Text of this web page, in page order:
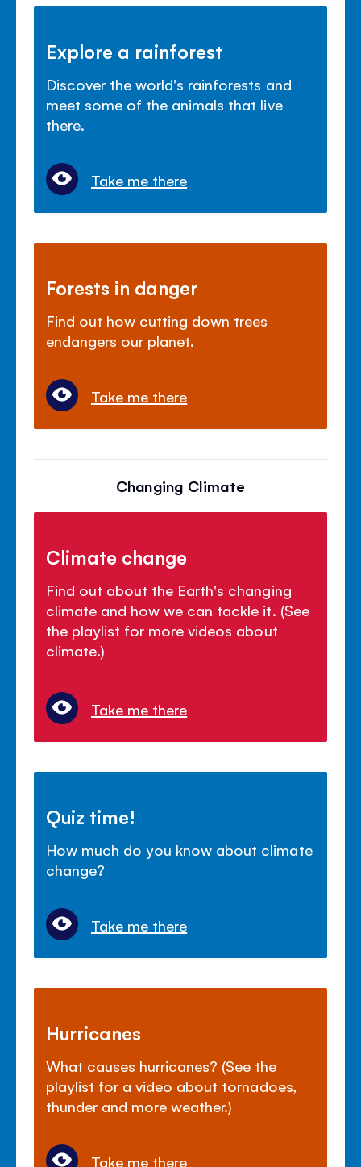
Explore a rainforest
Discover the world's rainforests and
meet some of the animals that live
there.
Take me there
Forests in danger
Find out how cutting down trees
endangers our planet.
Take me there
Changing Climate
Climate change
Find out about the Earth's changing
climate and how we can tackle it. (See
the playlist for more videos about
climate.)
Take me there
Quiz time!
How much do you know about climate
change?
Take me there
Hurricanes
What causes hurricanes? (See the
playlist for a video about tornadoes,
thunder and more weather.)
Take me there